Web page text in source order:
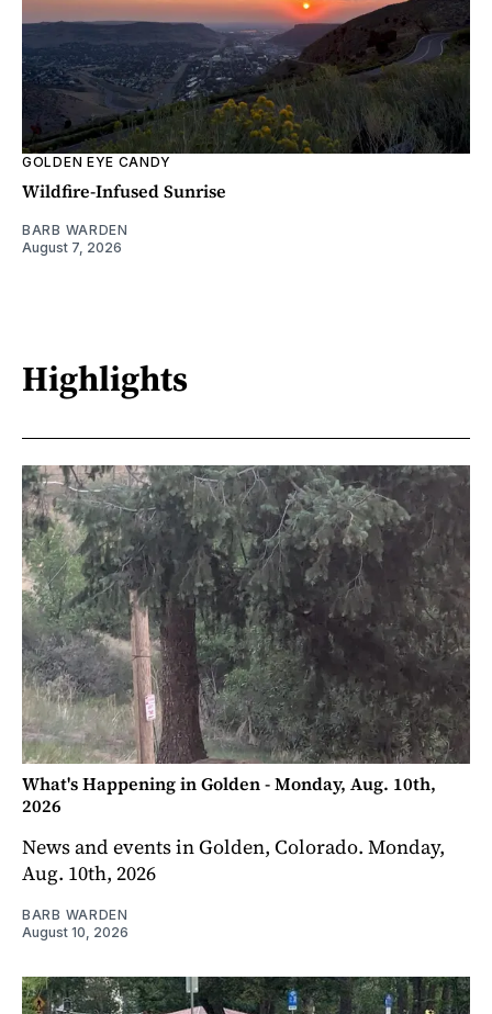
GOLDEN EYE CANDY
Wildfire-Infused Sunrise
BARB WARDEN
August 7, 2026
Highlights
What's Happening in Golden - Monday, Aug. 10th,
2026
News and events in Golden, Colorado. Monday,
Aug. 10th, 2026
BARB WARDEN
August 10, 2026